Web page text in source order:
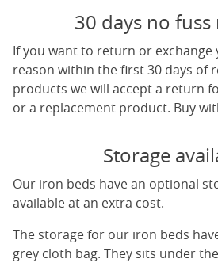
30 days no
If you want to return or
reason within the first 30 days of
products we will accept a return
or a replacement product. Buy
Storage
Our iron beds have an optional
available at an extra cost.
The storage for our iron beds
grey cloth bag. They sits under